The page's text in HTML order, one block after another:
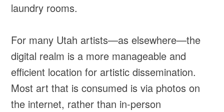
laundry rooms.
For many Utah artists—as elsewhere—the
digital realm is a more manageable and
efficient location for artistic dissemination.
Most art that is consumed is via photos on
the internet, rather than in-person